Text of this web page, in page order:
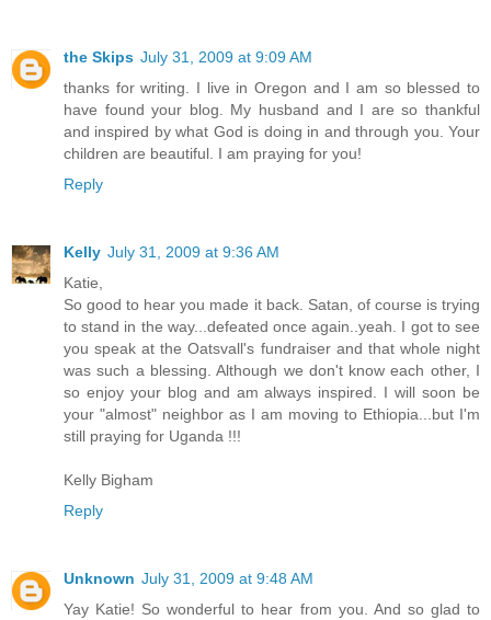
the Skips July 31, 2009 at 9:09 AM
thanks for writing. I live in Oregon and I am so blessed to
have found your blog. My husband and I are so thankful
and inspired by what God is doing in and through you. Your
children are beautiful. I am praying for you!
Reply
Kelly July 31, 2009 at 9:36 AM
Katie,
So good to hear you made it back. Satan, of course is trying
to stand in the way...defeated once again..yeah. I got to see
you speak at the Oatsvall's fundraiser and that whole night
was such a blessing. Although we don't know each other, I
so enjoy your blog and am always inspired. I will soon be
your "almost" neighbor as I am moving to Ethiopia...but I'm
still praying for Uganda !!!
Kelly Bigham
Reply
Unknown July 31, 2009 at 9:48 AM
Yay Katie! So wonderful to hear from you. And so glad to